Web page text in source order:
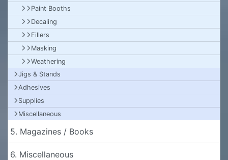
Paint Booths
Decaling
Fillers
Masking
Weathering
Jigs & Stands
Adhesives
Supplies
Miscellaneous
5. Magazines / Books
6. Miscellaneous